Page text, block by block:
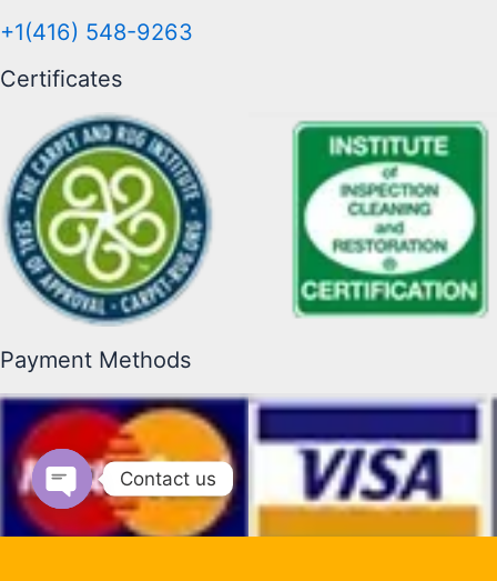
+1(416) 548-9263
Certificates
Payment Methods
Contact us
Open chaty